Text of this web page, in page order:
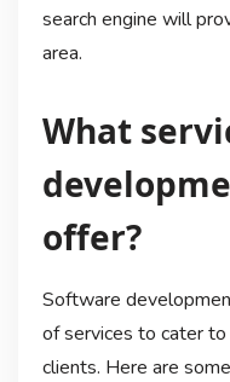
search engine will
area.
What
offer?
Software
of services to cater
clients. Here are